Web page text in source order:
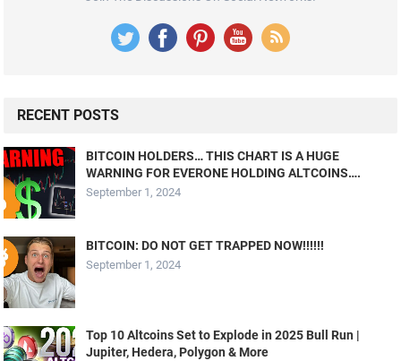
RECENT POSTS
BITCOIN HOLDERS… THIS CHART IS A HUGE
WARNING FOR EVERONE HOLDING ALTCOINS….
September 1, 2024
BITCOIN: DO NOT GET TRAPPED NOW!!!!!!
September 1, 2024
Top 10 Altcoins Set to Explode in 2025 Bull Run |
Jupiter, Hedera, Polygon & More